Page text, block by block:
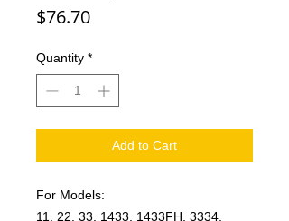
$76.70Price
Quantity *
Add to Cart
For Models:
11, 22, 33, 1433, 1433FH, 3334,